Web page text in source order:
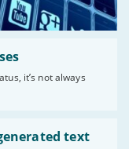
it’s not always
text